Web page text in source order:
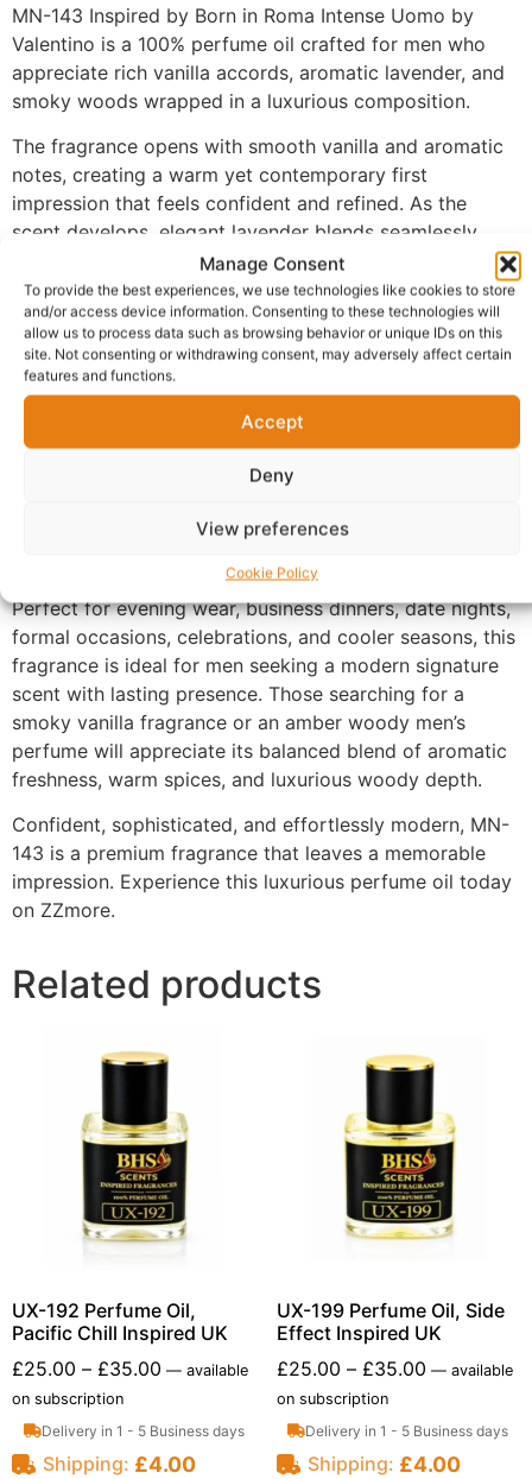
Manage Consent
To provide the best experiences, we use technologies like cookies to store
and/or access device information. Consenting to these technologies will
allow us to process data such as browsing behavior or unique IDs on this
site. Not consenting or withdrawing consent, may adversely affect certain
features and functions.
Accept
Deny
View preferences
Cookie Policy
MN-143 Inspired by Born in Roma Intense Uomo by
Valentino is a 100% perfume oil crafted for men who
appreciate rich vanilla accords, aromatic lavender, and
smoky woods wrapped in a luxurious composition.
The fragrance opens with smooth vanilla and aromatic
notes, creating a warm yet contemporary first
impression that feels confident and refined. As the
scent develops, elegant lavender blends seamlessly
with warm spices, adding freshness, depth, and an
unmistakably masculine character. The fragrance settles
into a rich base of amber and smoky woods, delivering
a bold, sophisticated finish with exceptional longevity.
Made with 100% perfume oil and no alcohol, MN-143
provides a richer and more concentrated fragrance
experience than traditional sprays. The oil-based
formula develops naturally on the skin, allowing every
maintaining impressive performance from day into
Perfect for evening wear, business dinners, date nights,
formal occasions, celebrations, and cooler seasons, this
fragrance is ideal for men seeking a modern signature
scent with lasting presence. Those searching for a
smoky vanilla fragrance or an amber woody men’s
perfume will appreciate its balanced blend of aromatic
freshness, warm spices, and luxurious woody depth.
Confident, sophisticated, and effortlessly modern, MN-
143 is a premium fragrance that leaves a memorable
impression. Experience this luxurious perfume oil today
on ZZmore.
Related products
UX-192 Perfume Oil,
Pacific Chill Inspired UK
£25.00 – £35.00 — available
on subscription
Delivery in 1 - 5 Business days
Shipping: £4.00
UX-199 Perfume Oil, Side
Effect Inspired UK
£25.00 – £35.00 —available
on subscription
Delivery in 1 - 5 Business days
Shipping: £4.00